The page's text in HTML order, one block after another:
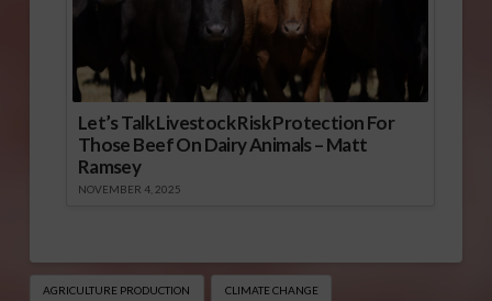
Let’s Talk Livestock Risk Protection For
Those Beef On Dairy Animals – Matt
Ramsey
NOVEMBER 4, 2025
AGRICULTURE PRODUCTION CLIMATE CHANGE